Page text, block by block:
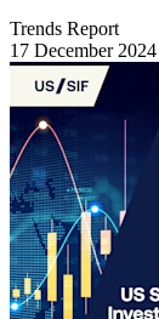
Trends Report
17 December 2024